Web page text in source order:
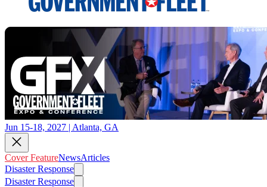
Jun 15-18, 2027 | Atlanta, GA
Cover FeatureNewsArticles
Disaster Response
Disaster Response